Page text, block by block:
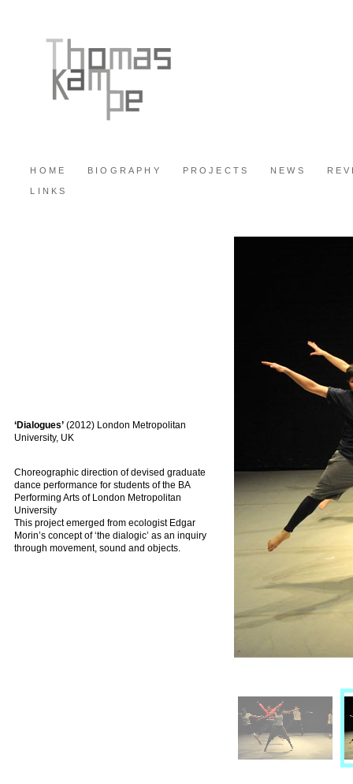
HOME BIOGRAPHY PROJECTS NEWS
LINKS
‘Dialogues’ (2012) London Metropolitan
University, UK
Choreographic direction of devised graduate
dance performance for students of the BA
Performing Arts of London Metropolitan
University
This project emerged from ecologist Edgar
Morin’s concept of ‘the dialogic’ as an inquiry
through movement, sound and objects.